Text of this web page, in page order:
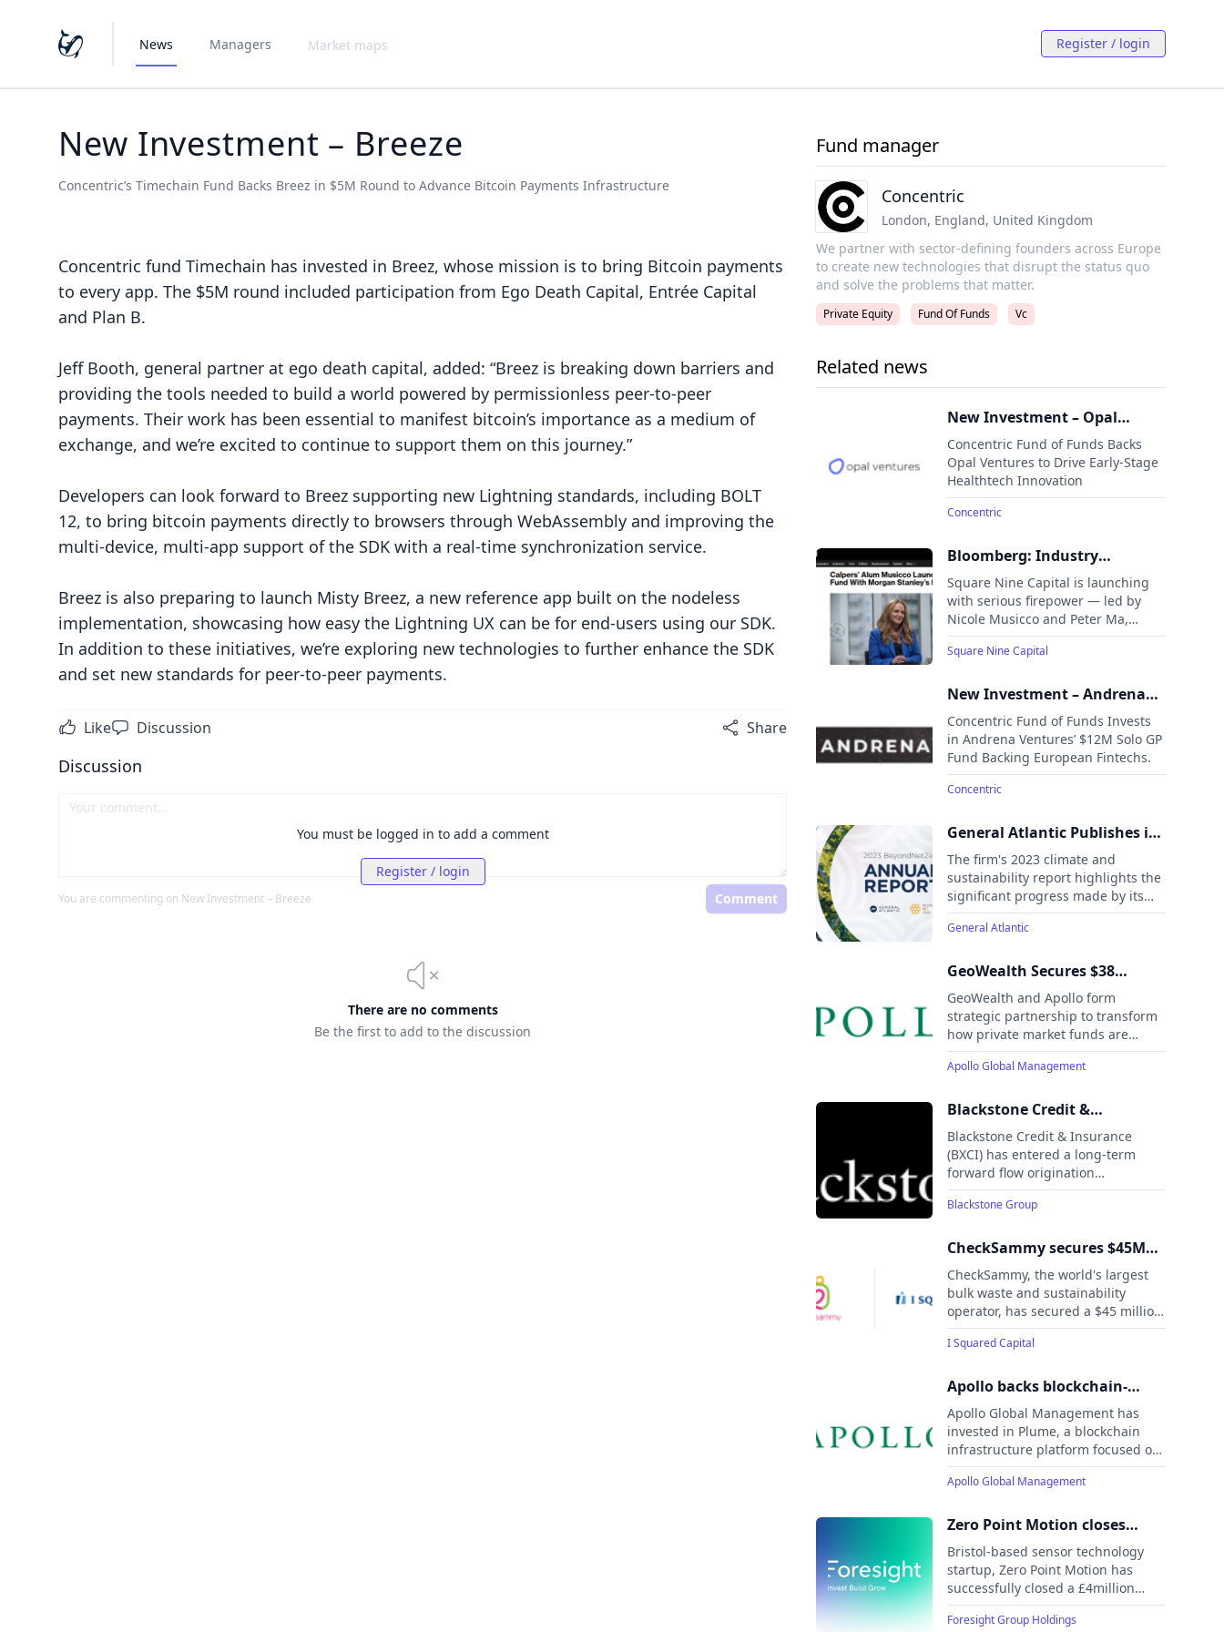
News Managers Market maps Register / login
New Investment – Breeze
Concentric’s Timechain Fund Backs Breez in $5M Round to Advance Bitcoin Payments Infrastructure
Concentric fund Timechain has invested in Breez, whose mission is to bring Bitcoin payments
to every app. The $5M round included participation from Ego Death Capital, Entrée Capital
and Plan B.
Jeff Booth, general partner at ego death capital, added: “Breez is breaking down barriers and
providing the tools needed to build a world powered by permissionless peer-to-peer
payments. Their work has been essential to manifest bitcoin’s importance as a medium of
exchange, and we’re excited to continue to support them on this journey.”
Developers can look forward to Breez supporting new Lightning standards, including BOLT
12, to bring bitcoin payments directly to browsers through WebAssembly and improving the
multi-device, multi-app support of the SDK with a real-time synchronization service.
Breez is also preparing to launch Misty Breez, a new reference app built on the nodeless
implementation, showcasing how easy the Lightning UX can be for end-users using our SDK.
In addition to these initiatives, we’re exploring new technologies to further enhance the SDK
and set new standards for peer-to-peer payments.
Like Discussion Share
Discussion
You are commenting on New Investment – Breeze Comment
You must be logged in to add a comment
Register / login
There are no comments
Be the first to add to the discussion
Fund manager
Concentric
London, England, United Kingdom
We partner with sector-defining founders across Europe
to create new technologies that disrupt the status quo
and solve the problems that matter.
Private Equity Fund Of Funds Vc
Related news
New Investment – Opal
Ventures
Concentric Fund of Funds Backs
Opal Ventures to Drive Early-Stage
Healthtech Innovation
Concentric
Bloomberg: Industry
Veterans Nicole Musicco &
Peter Ma Launch Square Nine
Capital
Square Nine Capital is launching
with serious firepower — led by
Nicole Musicco and Peter Ma,
bringing deep institutional roots to
a $1B+ opportunistic credit play in
Square Nine Capital
New Investment – Andrena
Ventures
Concentric Fund of Funds Invests
in Andrena Ventures’ $12M Solo GP
Fund Backing European Fintechs.
Concentric
General Atlantic Publishes its
2023 BeyondNetZero Fund
Annual Report
The firm's 2023 climate and
sustainability report highlights the
significant progress made by its
portfolio of seven companies in the
areas of decarbonization, energy
and resource conservation.
General Atlantic
GeoWealth Secures $38
Million in Series C Funding
Led by Apollo
GeoWealth and Apollo form
strategic partnership to transform
how private market funds are
integrated into model portfolios for
the RIA community
Apollo Global Management
Blackstone Credit &
Insurance Announces $1
Billion Forward Flow
Origination Partnership with
Harvest Commercial Capital
Blackstone Credit & Insurance
(BXCI) has entered a long-term
forward flow origination
partnership with Harvest
Commercial Capital to acquire up
secured by first-lien mortgages on
estate.
Blackstone Group
CheckSammy secures $45M
Strategic Investment to
Expand Waste Diversion from
Landfills
CheckSammy, the world's largest
bulk waste and sustainability
operator, has secured a $45 million
strategic investment to enhance its
waste diversion and carbon
I Squared Capital
Apollo backs blockchain-
based RWA platform Plume
Apollo Global Management has
invested in Plume, a blockchain
infrastructure platform focused on
real-world asset (RWA) tokenisation,
as part of a broader push to bring
products on-chain, according to a
Apollo Global Management
Zero Point Motion closes
£4million funding round to
revolutionise motion sensing
Bristol-based sensor technology
startup, Zero Point Motion has
successfully closed a £4million
funding round to transform
positioning and navigation.
Foresight Group Holdings